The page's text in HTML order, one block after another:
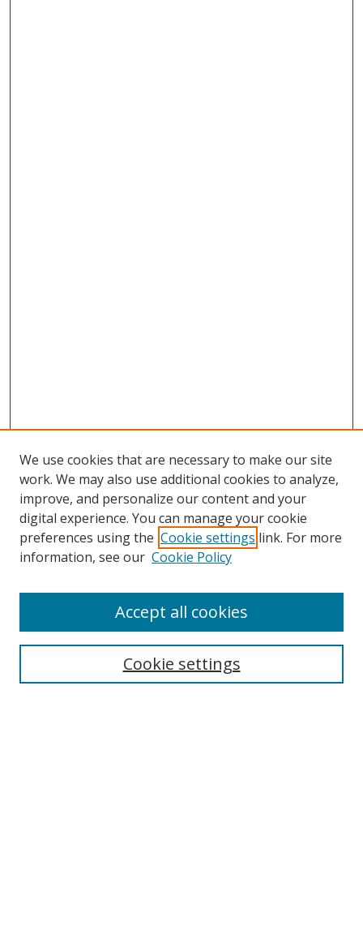
Search
Select context to search:
We use cookies that are necessary to make our site
work. We may also use additional cookies to analyze,
improve, and personalize our content and your
digital experience. You can manage your cookie
preferences using the Cookie settings link. For more
information, see our Cookie Policy
Cookie settings
Accept all cookies